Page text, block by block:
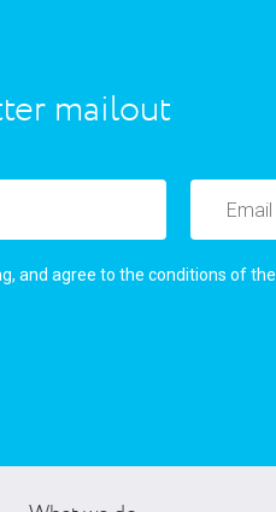
mailout
and agree to the conditions of the